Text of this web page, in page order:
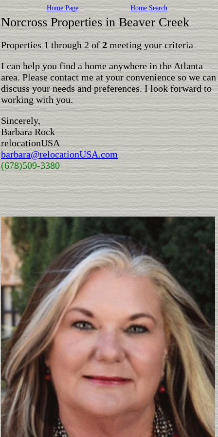
Home Page Home Search
Norcross Properties in Beaver Creek
Properties 1 through 2 of2meeting your criteria
I can help you find a home anywhere in the Atlanta
area. Please contact me at your convenience so we can
discuss your needs and preferences. I look forward to
working with you.
Sincerely,
Barbara Rock
relocationUSA
barbara@relocationUSA.com
(678)509-3380